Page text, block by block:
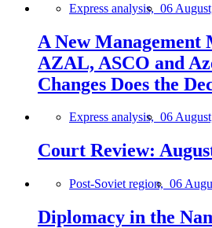
Express analysis, 06
A New Management
AZAL, ASCO and
Changes Does the
Express analysis, 06
Court Review:
Post-Soviet region, 06
Diplomacy in the